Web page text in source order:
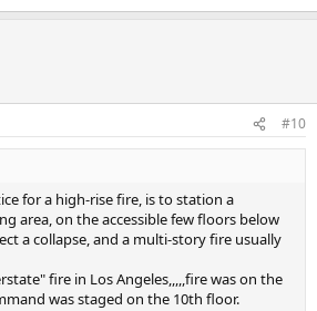
#10
for a high-rise fire, is to station a
area, on the accessible few floors below
a collapse, and a multi-story fire usually
fire in Los Angeles,,,,,fire was on the
was staged on the 10th floor.